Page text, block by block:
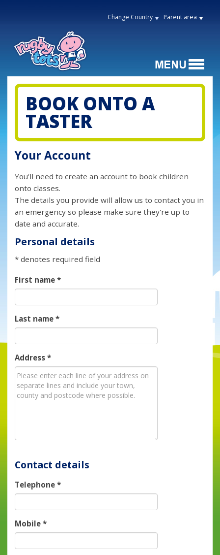
Change Country Parent area
BOOK ONTO A
TASTER
Your Account
You'll need to create an account to book children
onto classes.
The details you provide will allow us to contact you in
an emergency so please make sure they're up to
date and accurate.
Personal details
* denotes required field
First name*
Last name*
Address*
Contact details
Telephone*
Mobile*